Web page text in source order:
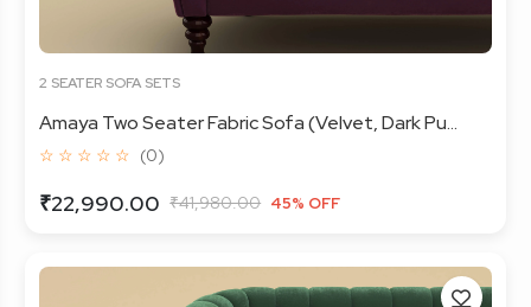
2 SEATER SOFA SETS
Amaya Two Seater Fabric Sofa (Velvet, Dark Pu...
☆ ☆ ☆ ☆ ☆ (0)
₹22,990.00 ₹41,980.00 45% OFF